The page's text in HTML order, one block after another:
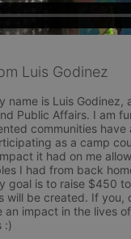
Luis Godinez
name is Luis
Public Affairs. I am
communities
as a camp
it had on me
I had from back
goal is to raise $450
will be created. If you,
an impact in the lives
:)